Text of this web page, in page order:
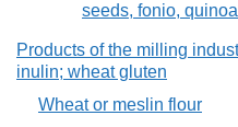
seeds, fonio,
Products of the milling
inulin; wheat gluten
Wheat or meslin flour